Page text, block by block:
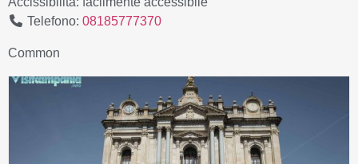
Telefono: 08185777370
Common